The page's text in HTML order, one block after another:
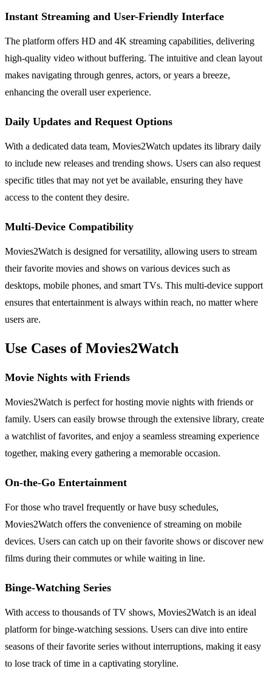
Instant Streaming and User-Friendly Interface
The platform offers HD and 4K streaming capabilities, delivering
high-quality video without buffering. The intuitive and clean layout
makes navigating through genres, actors, or years a breeze,
enhancing the overall user experience.
Daily Updates and Request Options
With a dedicated data team, Movies2Watch updates its library daily
to include new releases and trending shows. Users can also request
specific titles that may not yet be available, ensuring they have
access to the content they desire.
Multi-Device Compatibility
Movies2Watch is designed for versatility, allowing users to stream
their favorite movies and shows on various devices such as
desktops, mobile phones, and smart TVs. This multi-device support
ensures that entertainment is always within reach, no matter where
users are.
Use Cases of Movies2Watch
Movie Nights with Friends
Movies2Watch is perfect for hosting movie nights with friends or
family. Users can easily browse through the extensive library, create
a watchlist of favorites, and enjoy a seamless streaming experience
together, making every gathering a memorable occasion.
On-the-Go Entertainment
For those who travel frequently or have busy schedules,
Movies2Watch offers the convenience of streaming on mobile
devices. Users can catch up on their favorite shows or discover new
films during their commutes or while waiting in line.
Binge-Watching Series
With access to thousands of TV shows, Movies2Watch is an ideal
platform for binge-watching sessions. Users can dive into entire
seasons of their favorite series without interruptions, making it easy
to lose track of time in a captivating storyline.